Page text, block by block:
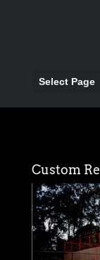
Select Page
Custom